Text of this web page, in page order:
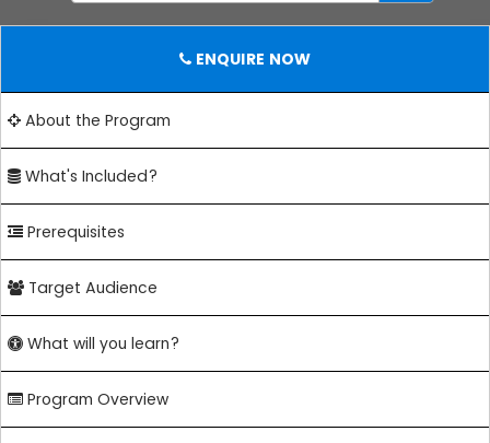
ENQUIRE NOW
About the Program
What's Included?
Prerequisites
Target Audience
What will you learn?
Program Overview